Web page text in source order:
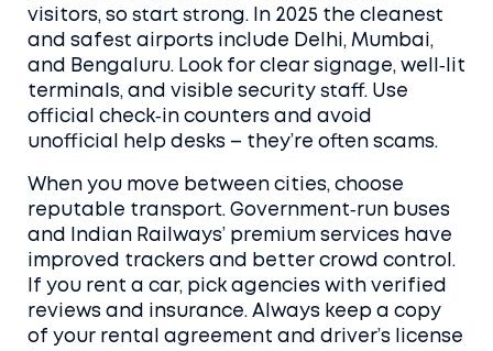
visitors, so start strong. In 2025 the cleanest
and safest airports include Delhi, Mumbai,
and Bengaluru. Look for clear signage, well‑lit
terminals, and visible security staff. Use
official check‑in counters and avoid
unofficial help desks – they’re often scams.
When you move between cities, choose
reputable transport. Government‑run buses
and Indian Railways’ premium services have
improved trackers and better crowd control.
If you rent a car, pick agencies with verified
reviews and insurance. Always keep a copy
of your rental agreement and driver’s license